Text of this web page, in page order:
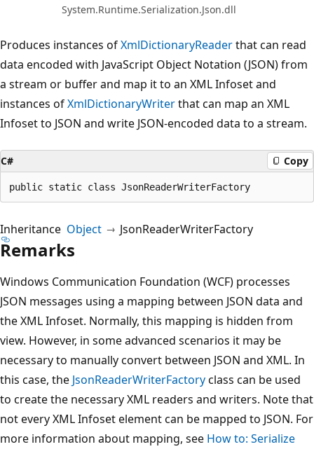
System.Runtime.Serialization.Json.dll
Produces instances ofXmlDictionaryReaderthat can read
data encoded with JavaScript Object Notation (JSON) from
a stream or buffer and map it to an XML Infoset and
instances ofXmlDictionaryWriterthat can map an XML
Infoset to JSON and write JSON-encoded data to a stream.
C# Copy
public static class JsonReaderWriterFactory
Inheritance Object JsonReaderWriterFactory
Remarks
Windows Communication Foundation (WCF) processes
JSON messages using a mapping between JSON data and
the XML Infoset. Normally, this mapping is hidden from
view. However, in some advanced scenarios it may be
necessary to manually convert between JSON and XML. In
this case, the JsonReaderWriterFactoryclass can be used
to create the necessary XML readers and writers. Note that
not every XML Infoset element can be mapped to JSON. For
more information about mapping, see How to: Serialize